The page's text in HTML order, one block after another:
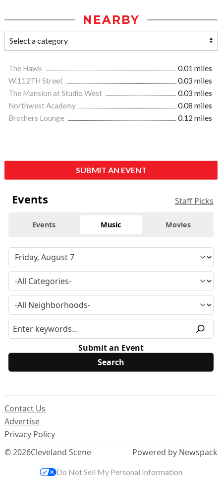
NEARBY
The Hawk
0.01 miles
W.112TH Street
0.03 miles
The Mansion at Studio West
0.03 miles
Northwest Academy
0.08 miles
Brothers Lounge
0.12 miles
SUBMIT AN EVENT
Events Staff Picks
Events Music Movies
Submit an Event
© 2026Cleveland Scene
Contact Us
Advertise
Privacy Policy
Powered by Newspack
Do Not Sell My Personal Information